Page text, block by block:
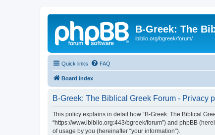
B-Greek: The
ibiblio.org/bgreek/forum/
Quick links FAQ
Board index
B-Greek: The Biblical Greek Forum - Privacy
This policy explains in detail how “B-Greek: The Biblical
“https://www.ibiblio.org:443/bgreek/forum”) and phpBB
of usage by you (hereinafter “your information”).